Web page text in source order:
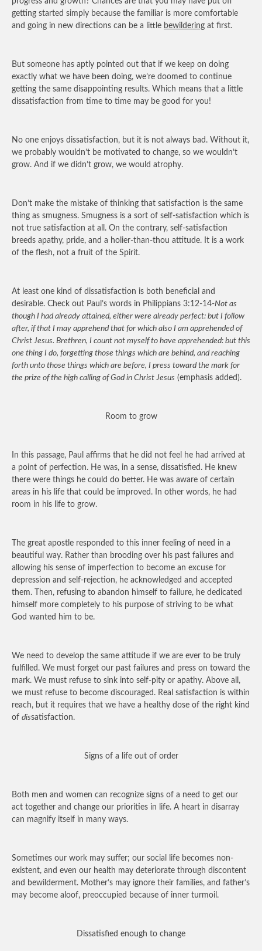
getting started simply because the familiar is more comfortable
and going in new directions can be a little bewildering at first.
But someone has aptly pointed out that if we keep on doing
exactly what we have been doing, we’re doomed to continue
getting the same disappointing results. Which means that a little
dissatisfaction from time to time may be good for you!
No one enjoys dissatisfaction, but it is not always bad. Without it,
we probably wouldn’t be motivated to change, so we wouldn’t
grow. And if we didn’t grow, we would atrophy.
Don’t make the mistake of thinking that satisfaction is the same
thing as smugness. Smugness is a sort of self-satisfaction which is
not true satisfaction at all. On the contrary, self-satisfaction
breeds apathy, pride, and a holier-than-thou attitude. It is a work
of the flesh, not a fruit of the Spirit.
At least one kind of dissatisfaction is both beneficial and
desirable. Check out Paul’s words in Philippians 3:12-14-Not as
though I had already attained, either were already perfect: but I follow
after, if that I may apprehend that for which also I am apprehended of
Christ Jesus. Brethren, I count not myself to have apprehended: but this
one thing I do, forgetting those things which are behind, and reaching
forth unto those things which are before, I press toward the mark for
the prize of the high calling of God in Christ Jesus (emphasis added).
Room to grow
In this passage, Paul affirms that he did not feel he had arrived at
a point of perfection. He was, in a sense, dissatisfied. He knew
there were things he could do better. He was aware of certain
areas in his life that could be improved. In other words, he had
room in his life to grow.
The great apostle responded to this inner feeling of need in a
beautiful way. Rather than brooding over his past failures and
allowing his sense of imperfection to become an excuse for
depression and self-rejection, he acknowledged and accepted
them. Then, refusing to abandon himself to failure, he dedicated
himself more completely to his purpose of striving to be what
God wanted him to be.
We need to develop the same attitude if we are ever to be truly
fulfilled. We must forget our past failures and press on toward the
mark. We must refuse to sink into self-pity or apathy. Above all,
we must refuse to become discouraged. Real satisfaction is within
reach, but it requires that we have a healthy dose of the right kind
of dissatisfaction.
Signs of a life out of order
Both men and women can recognize signs of a need to get our
act together and change our priorities in life. A heart in disarray
can magnify itself in many ways.
Sometimes our work may suffer; our social life becomes non-
existent, and even our health may deteriorate through discontent
and bewilderment. Mother’s may ignore their families, and father’s
may become aloof, preoccupied because of inner turmoil.
Dissatisfied enough to change